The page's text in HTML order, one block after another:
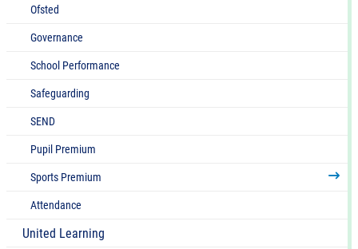
Ofsted
Governance
School Performance
Safeguarding
SEND
Pupil Premium
Sports Premium
Attendance
United Learning